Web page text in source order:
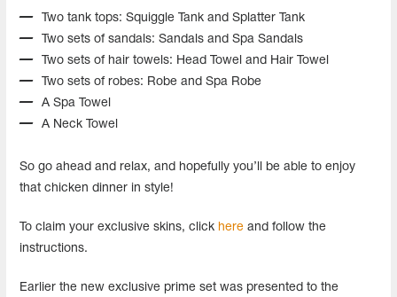
Two tank tops: Squiggle Tank and Splatter Tank
Two sets of sandals: Sandals and Spa Sandals
Two sets of hair towels: Head Towel and Hair Towel
Two sets of robes: Robe and Spa Robe
A Spa Towel
A Neck Towel
So go ahead and relax, and hopefully you’ll be able to enjoy
that chicken dinner in style!
To claim your exclusive skins, click here and follow the
instructions.
Earlier the new exclusive prime set was presented to the